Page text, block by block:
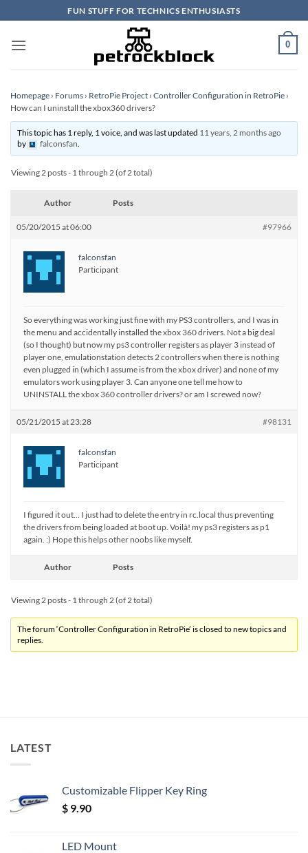
to
content
FUN STUFF FOR TECHNICS ENTHUSIASTS
0
Homepage › Forums › RetroPie Project › Controller Configuration in RetroPie ›
How can I uninstall the xbox360 drivers?
This topic has 1 reply, 1 voice, and was last updated 11 years, 2 months ago
by
falconsfan.
Viewing 2 posts - 1 through 2 (of 2 total)
Author Posts
05/20/2015 at 06:00 #97966
falconsfan
Participant
So everything was working just fine with my PS3 controllers, and I was in
the menu and accidentally installed the xbox 360 drivers. Not a big deal
(so I thought) but now my ps3 controller registers as player 3 instead of
player one, emulationstation detects 2 controllers when there is nothing
even plugged in (which I assume is from the xbox driver) and none of my
emulators work using player 3. Can anyone one tell me how to
UNINSTALL the xbox 360 controller drivers? or am I screwed now?
05/21/2015 at 23:28 #98131
falconsfan
Participant
I figured it out… I just had to delete the entry in rc.local thus preventing
the drivers from being loaded at boot up. Voilà! my ps3 registers as p1
again. :) Hope this helps other noobs like myself.
Author Posts
Viewing 2 posts - 1 through 2 (of 2 total)
The forum ‘Controller Configuration in RetroPie’ is closed to new topics and
replies.
LATEST
Customizable Flipper Key Ring
$ 9.90
LED Mount